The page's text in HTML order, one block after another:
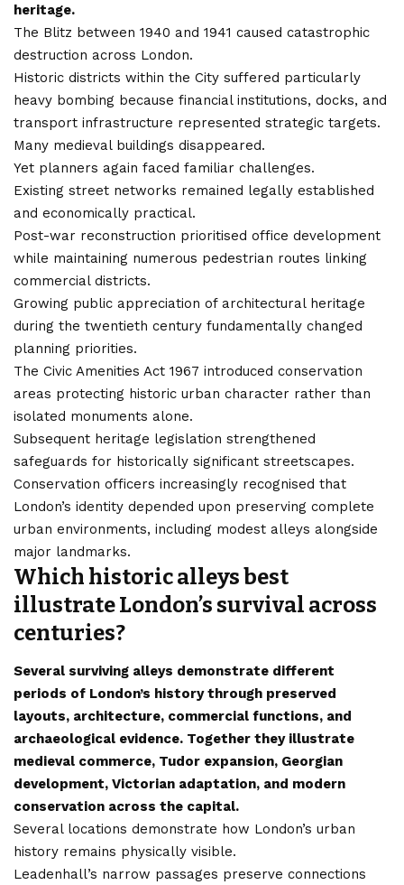
heritage.
The Blitz between 1940 and 1941 caused catastrophic
destruction across London.
Historic districts within the City suffered particularly
heavy bombing because financial institutions, docks, and
transport infrastructure represented strategic targets.
Many medieval buildings disappeared.
Yet planners again faced familiar challenges.
Existing street networks remained legally established
and economically practical.
Post-war reconstruction prioritised office development
while maintaining numerous pedestrian routes linking
commercial districts.
Growing public appreciation of architectural heritage
during the twentieth century fundamentally changed
planning priorities.
The Civic Amenities Act 1967 introduced conservation
areas protecting historic urban character rather than
isolated monuments alone.
Subsequent heritage legislation strengthened
safeguards for historically significant streetscapes.
Conservation officers increasingly recognised that
London’s identity depended upon preserving complete
urban environments, including modest alleys alongside
major landmarks.
Which historic alleys best
illustrate London’s survival across
centuries?
Several surviving alleys demonstrate different
periods of London’s history through preserved
layouts, architecture, commercial functions, and
archaeological evidence. Together they illustrate
medieval commerce, Tudor expansion, Georgian
development, Victorian adaptation, and modern
conservation across the capital.
Several locations demonstrate how London’s urban
history remains physically visible.
Leadenhall’s narrow passages preserve connections